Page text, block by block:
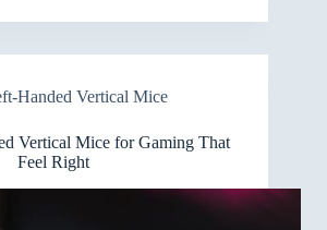
Left-
Vertical
for
Power
Users
Handed Vertical Mice
Vertical Mice for Gaming That
Feel Right